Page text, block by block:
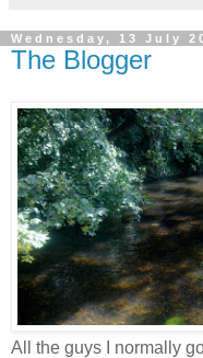
Wednesday, 13 July
The Blogger
All the guys I normally